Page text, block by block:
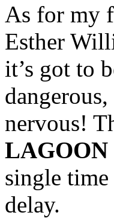
As for my
Esther
it’s got to
nervous!
LAGOON
single time
delay.